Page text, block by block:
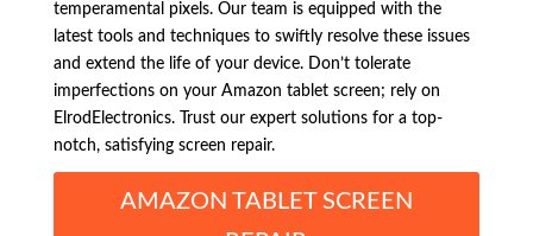
temperamental pixels. Our team is equipped with the
latest tools and techniques to swiftly resolve these issues
and extend the life of your device. Don’t tolerate
imperfections on your Amazon tablet screen; rely on
ElrodElectronics. Trust our expert solutions for a top-
notch, satisfying screen repair.
AMAZON TABLET SCREEN